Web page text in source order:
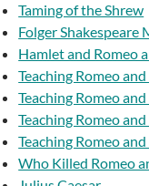
Taming of the Shrew
Folger
Hamlet and Romeo
Teaching Romeo
Teaching Romeo
Teaching Romeo
Teaching Romeo
Who Killed Romeo